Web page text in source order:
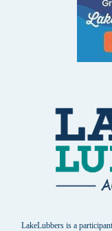
LakeLubbers is a